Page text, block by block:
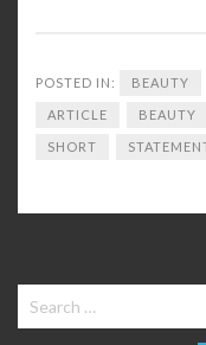
POSTED IN: BEAUTY
ARTICLE BEAUTY
SHORT
Search
for: